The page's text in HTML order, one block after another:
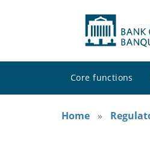
Core functions
Home